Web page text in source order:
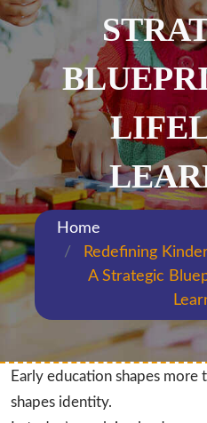
Home
Redefining
A Strategic
Early education shapes more
shapes identity.